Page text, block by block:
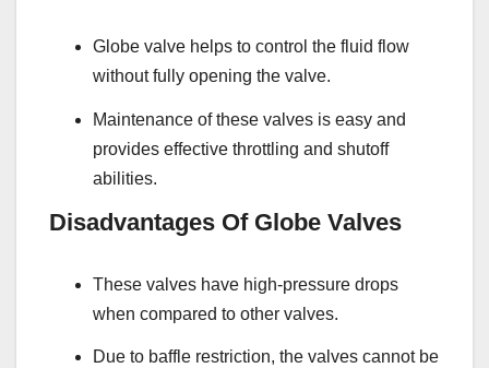
Globe valve helps to control the fluid flow
without fully opening the valve.
Maintenance of these valves is easy and
provides effective throttling and shutoff
abilities.
Disadvantages Of Globe Valves
These valves have high-pressure drops
when compared to other valves.
Due to baffle restriction, the valves cannot be